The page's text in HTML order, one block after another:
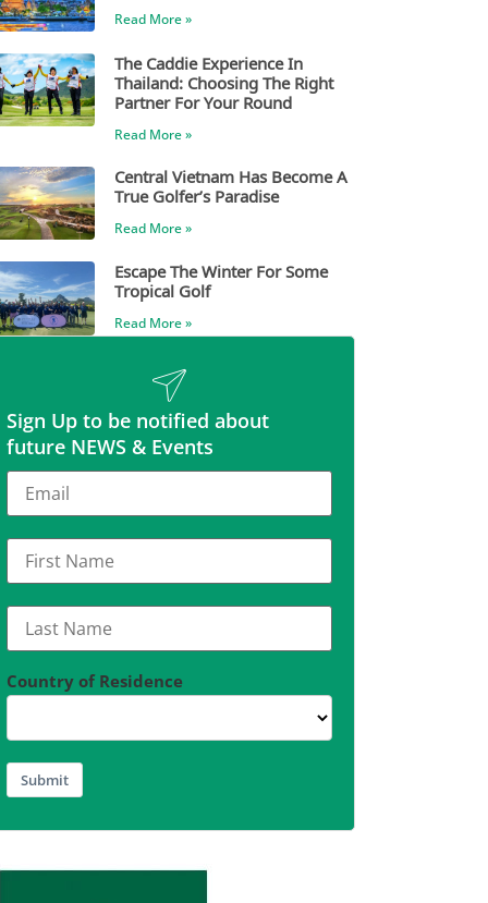
Read More »
The Caddie Experience In
Thailand: Choosing The Right
Partner For Your Round
Read More »
Central Vietnam Has Become A
True Golfer’s Paradise
Read More »
Escape The Winter For Some
Tropical Golf
Read More »
Sign Up to be notified about
future NEWS & Events
Country of Residence
Submit